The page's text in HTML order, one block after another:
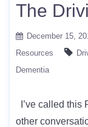
The
December 15,
Resources
Dementia
I’ve called this
other